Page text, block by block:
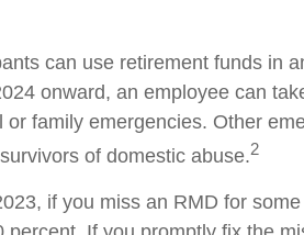
can use retirement funds in
onward, an employee can
family emergencies. Other
of domestic abuse.2
if you miss an RMD for